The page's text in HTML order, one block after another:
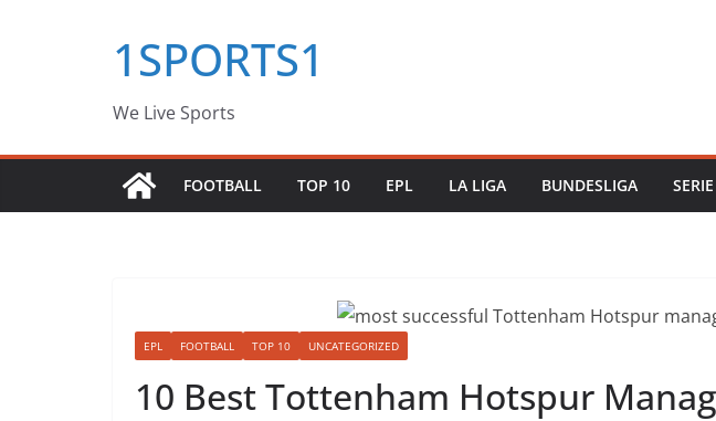
1SPORTS1
We Live Sports
FOOTBALL TOP 10 EPL LA LIGA BUNDESLIGA
EPL FOOTBALL TOP 10 UNCATEGORIZED
10 Best Tottenham Hotspur